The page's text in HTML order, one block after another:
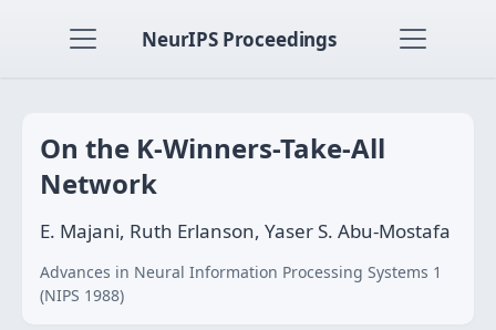
NeurIPS Proceedings
On the K-Winners-Take-All
Network
E. Majani, Ruth Erlanson, Yaser S. Abu-Mostafa
Advances in Neural Information Processing Systems 1
(NIPS 1988)